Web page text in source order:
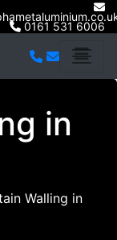
0161 531 6006
in
Walling in